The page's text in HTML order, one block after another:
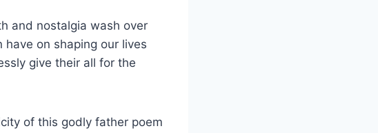
and nostalgia wash over
have on shaping our lives
give their all for the
of this godly father poem